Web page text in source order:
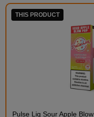
THIS PRODUCT
Pulse Liq Sour Apple